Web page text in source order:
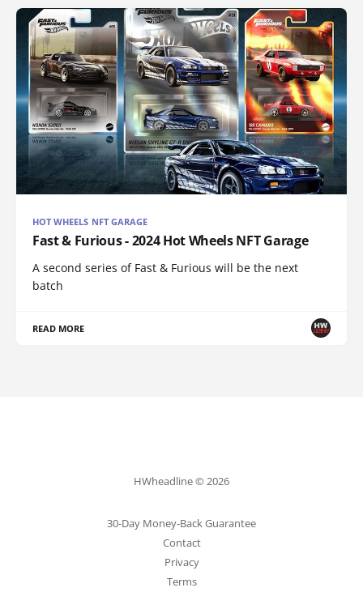
HOT WHEELS NFT GARAGE
Fast & Furious - 2024 Hot Wheels NFT Garage
A second series of Fast & Furious will be the next
batch
READ MORE
HWheadline © 2026
30-Day Money-Back Guarantee
Contact
Privacy
Terms